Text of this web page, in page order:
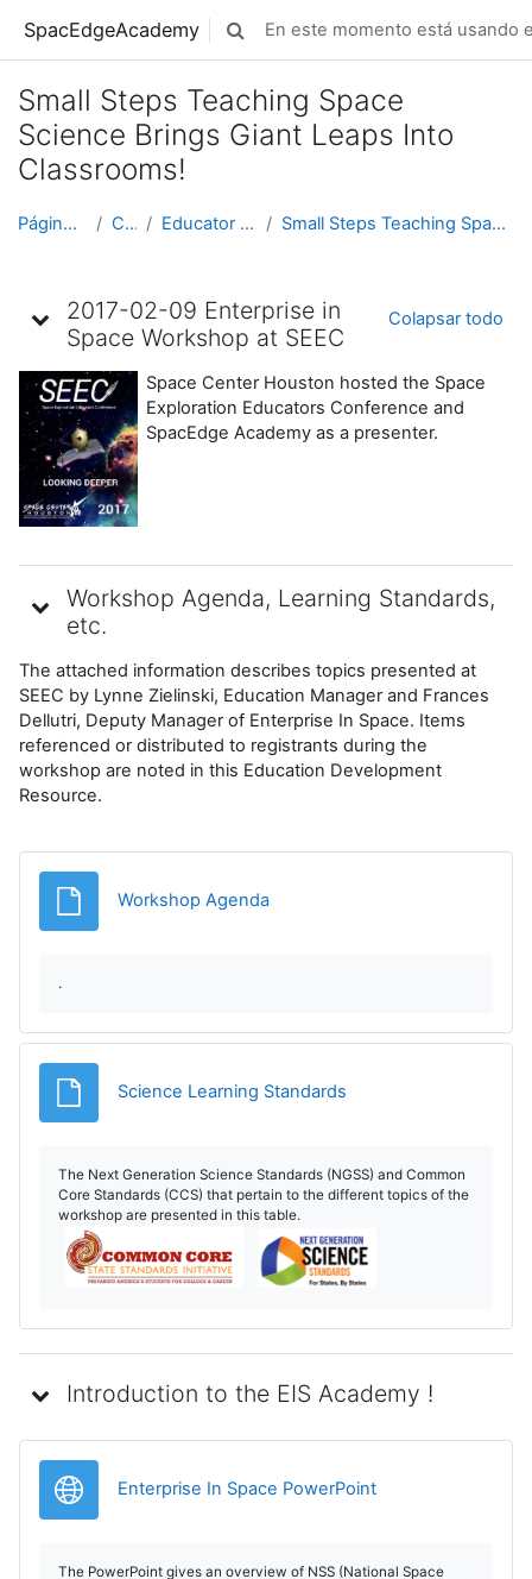
SpacEdgeAcademy Selector de búsqueda de entrada
En este momento está usando
Small Steps Teaching Space
Science Brings Giant Leaps Into
Classrooms!
Página Principal Cursos Educator Development Small Steps Teaching Space Science Brings Giant Le...
2017-02-09 Enterprise in
Space Workshop at SEEC
Colapsar todo
Space Center Houston hosted the Space
Exploration Educators Conference and
SpacEdge Academy as a presenter.
Workshop Agenda, Learning Standards,
etc.
The attached information describes topics presented at
SEEC by Lynne Zielinski, Education Manager and Frances
Dellutri, Deputy Manager of Enterprise In Space. Items
referenced or distributed to registrants during the
workshop are noted in this Education Development
Resource.
Workshop AgendaArchivo
.
Science Learning Standards
The Next Generation Science Standards (NGSS) and Common
Core Standards (CCS) that pertain to the different topics of the
workshop are presented in this table.
Introduction to the EIS Academy !
Enterprise In Space PowerPointURL
The PowerPoint gives an overview of NSS (National Space